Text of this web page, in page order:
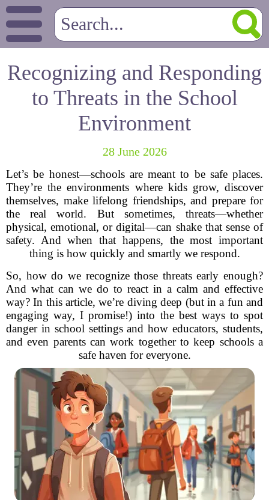
Recognizing and Responding
to Threats in the School
Environment
28 June 2026
Let’s be honest—schools are meant to be safe places.
They’re the environments where kids grow, discover
themselves, make lifelong friendships, and prepare for
the real world. But sometimes, threats—whether
physical, emotional, or digital—can shake that sense of
safety. And when that happens, the most important
thing is how quickly and smartly we respond.
So, how do we recognize those threats early enough?
And what can we do to react in a calm and effective
way? In this article, we’re diving deep (but in a fun and
engaging way, I promise!) into the best ways to spot
danger in school settings and how educators, students,
and even parents can work together to keep schools a
safe haven for everyone.